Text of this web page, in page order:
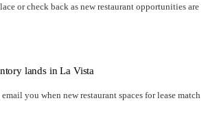
or check back as new restaurant opportunities are
lands inLa Vista
you when newrestaurant spaces for lease match